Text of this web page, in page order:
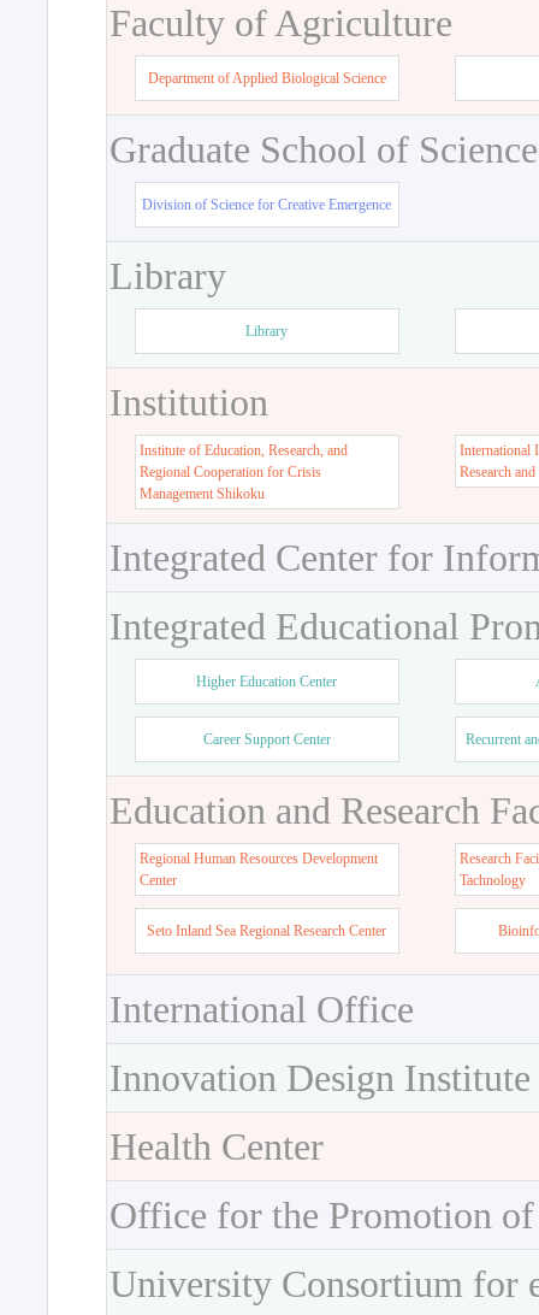
Faculty of Agriculture
Department of Applied Biological Science
Graduate School of
Division of Science for Creative Emergence
Library
Library
Institution
Institute of Education, Research, and
Regional Cooperation for Crisis
Management Shikoku
International
Research
Integrated Center for
Integrated Educational
Higher Education Center
Career Support Center Recurrent
Education and Research
Regional Human Resources Development
Center
Research
Tachnology
Seto Inland Sea Regional Research Center
International Office
Innovation Design Institute
Health Center
Office for the Promotion
University Consortium for